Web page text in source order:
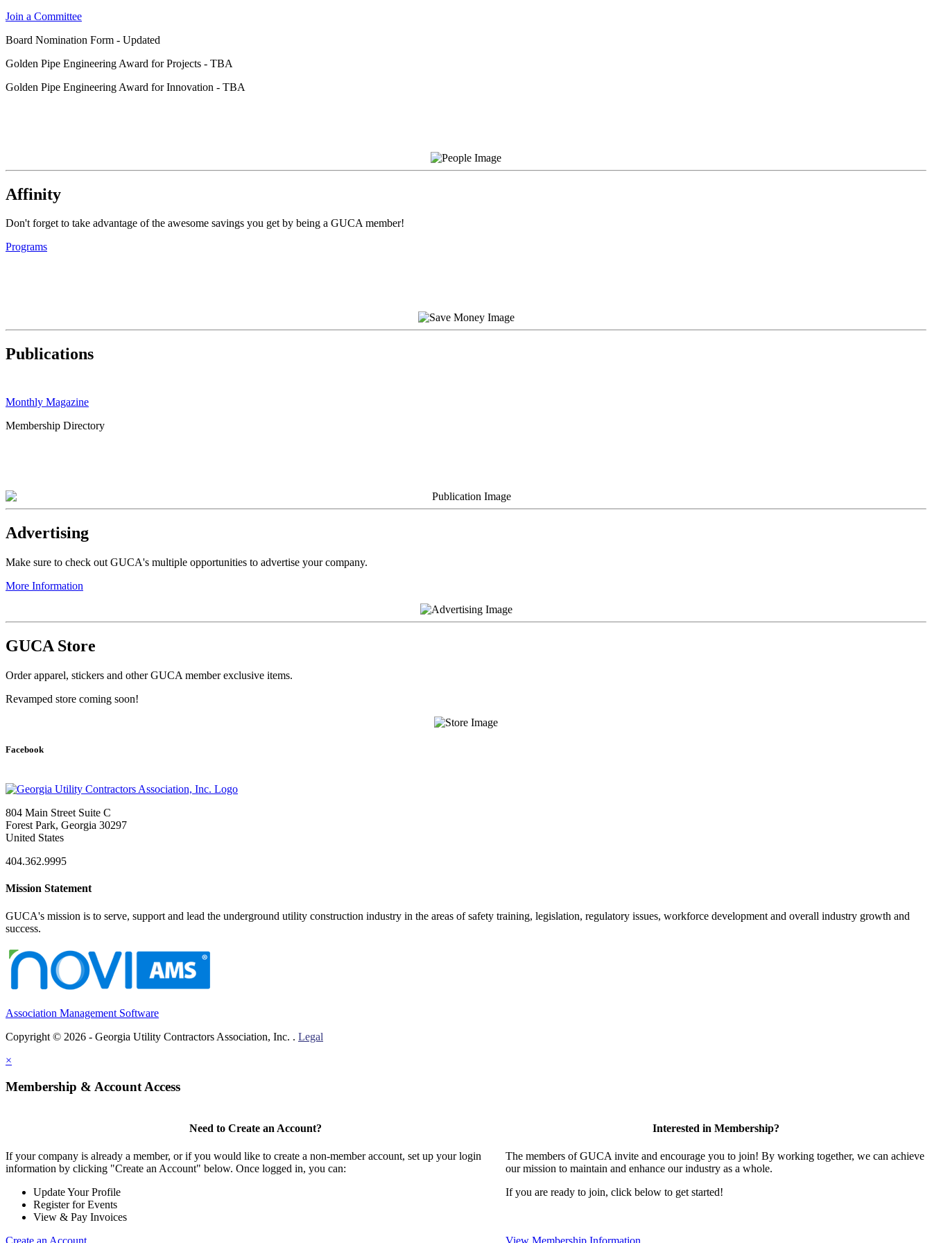
Join a Committee
Board Nomination Form - Updated
Golden Pipe Engineering Award for Projects - TBA
Golden Pipe Engineering Award for Innovation - TBA
Affinity
Don't forget to take advantage of the awesome savings you get by being a GUCA member!
Programs
Publications
Monthly Magazine
Membership Directory
Advertising
Make sure to check out GUCA's multiple opportunities to advertise your company.
More Information
GUCA Store
Order apparel, stickers and other GUCA member exclusive items.
​Revamped store coming soon!
Facebook
804 Main Street Suite C
Forest Park, Georgia 30297
United States
404.362.9995
Mission Statement
GUCA's mission is to serve, support and lead the underground utility construction industry in the areas of safety training, legislation, regulatory issues, workforce development and overall industry growth and
success.
Association Management Software
Copyright © 2026 - Georgia Utility Contractors Association, Inc. . Legal
×
Membership & Account Access
Need to Create an Account?
If your company is already a member, or if you would like to create a non-member account, set up your login
information by clicking "Create an Account" below. Once logged in, you can:
Update Your Profile
Register for Events
View & Pay Invoices
Create an Account
Interested in Membership?
The members of GUCA invite and encourage you to join! By working together, we can achieve
our mission to maintain and enhance our industry as a whole.
If you are ready to join, click below to get started!
View Membership Information